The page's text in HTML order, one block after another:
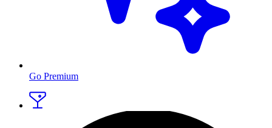
Go Premium